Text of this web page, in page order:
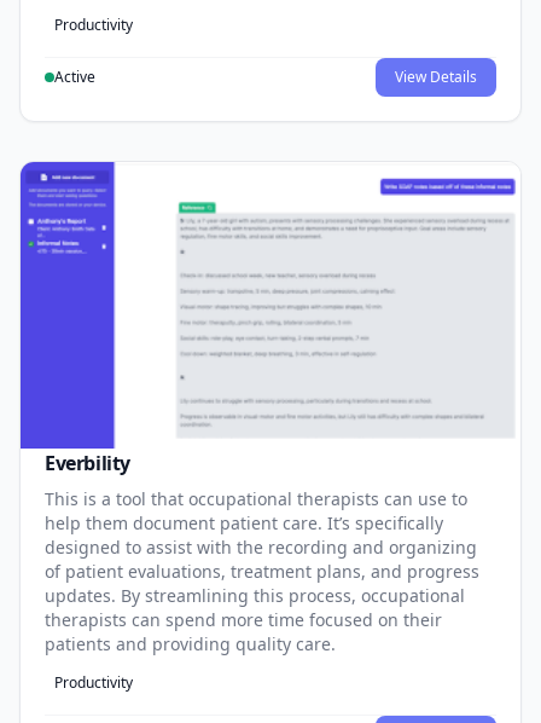
Productivity
Active View Details
Everbility
This is a tool that occupational therapists can use to
help them document patient care. It’s specifically
designed to assist with the recording and organizing
of patient evaluations, treatment plans, and progress
updates. By streamlining this process, occupational
therapists can spend more time focused on their
patients and providing quality care.
Productivity